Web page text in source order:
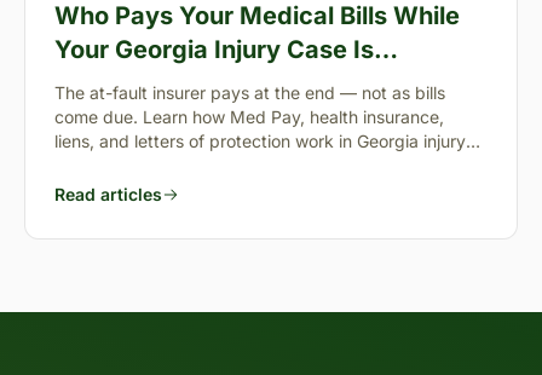
Who Pays Your Medical Bills While
Your Georgia Injury Case Is
Pending?
The at-fault insurer pays at the end — not as bills
come due. Learn how Med Pay, health insurance,
liens, and letters of protection work in Georgia injury
Read articles